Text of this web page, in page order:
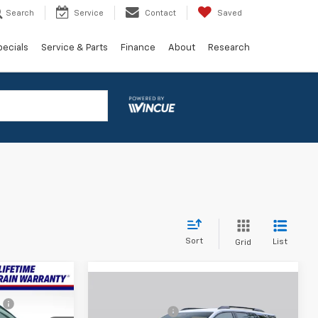
Search Service Contact Saved
Service & Parts Finance About Research
Sort Grid List
Window
Sticker
$33,531
+$799